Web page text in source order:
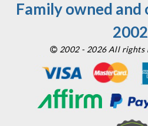
Family owned
2002 - 2026 All rights